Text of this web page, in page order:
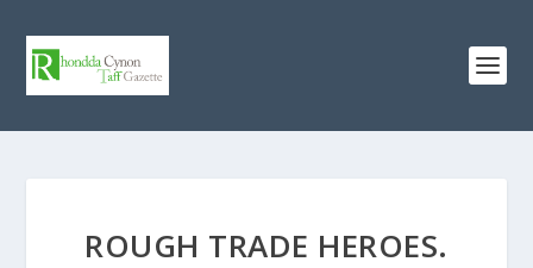
ROUGH TRADE HEROES.